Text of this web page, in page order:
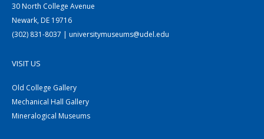
30 North College Avenue
Newark, DE 19716
(302) 831-8037 | universitymuseums@udel.edu
VISIT US
Old College Gallery
Mechanical Hall Gallery
Mineralogical Museums